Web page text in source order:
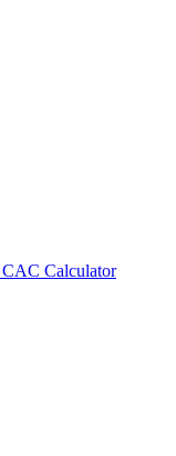
Calculator